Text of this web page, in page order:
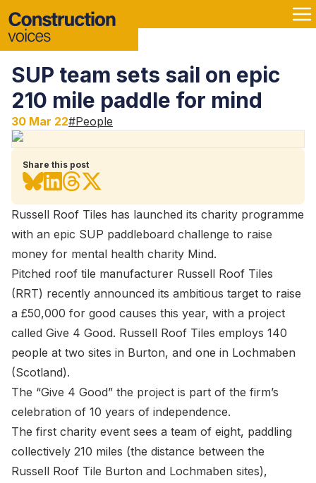
SUP team sets sail on epic
210 mile paddle for mind
30 Mar 22#People
Share this post
Russell Roof Tiles has launched its charity programme
with an epic SUP paddleboard challenge to raise
money for mental health charity Mind.
Pitched roof tile manufacturer Russell Roof Tiles
(RRT) recently announced its ambitious target to raise
a £50,000 for good causes this year, with a project
called Give 4 Good. Russell Roof Tiles employs 140
people at two sites in Burton, and one in Lochmaben
(Scotland).
The “Give 4 Good” the project is part of the firm’s
celebration of 10 years of independence.
The first charity event sees a team of eight, paddling
collectively 210 miles (the distance between the
Russell Roof Tile Burton and Lochmaben sites),